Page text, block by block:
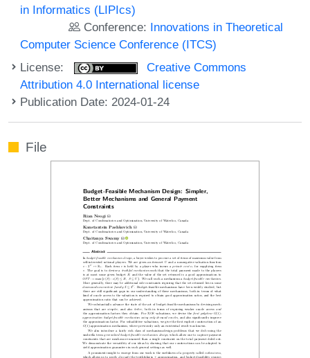
in Informatics (LIPIcs)
Conference: Innovations in Theoretical
Computer Science Conference (ITCS)
License:
Creative Commons
Attribution 4.0 International license
Publication Date: 2024-01-24
File